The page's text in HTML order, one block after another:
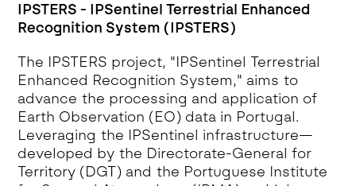
IPSTERS - IPSentinel Terrestrial Enhanced
Recognition System (IPSTERS)
The IPSTERS project, "IPSentinel Terrestrial
Enhanced Recognition System," aims to
advance the processing and application of
Earth Observation (EO) data in Portugal.
Leveraging the IPSentinel infrastructure—
developed by the Directorate-General for
Territory (DGT) and the Portuguese Institute